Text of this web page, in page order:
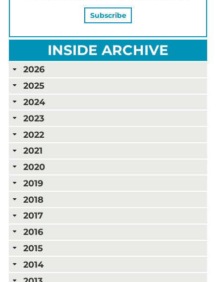
INSIDE ARCHIVE
2026
2025
2024
2023
2022
2021
2020
2019
2018
2017
2016
2015
2014